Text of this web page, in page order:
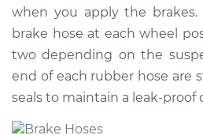
Service type
Estimate
Shop/Dealer Price
when you apply the
brake hose at each wheel
two depending on the
end of each rubber hose are
seals to maintain a leak-proof